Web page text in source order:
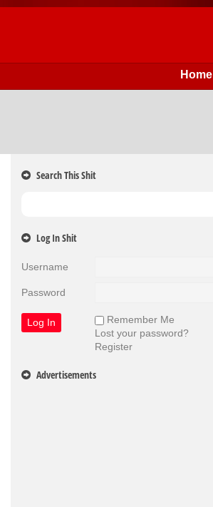
Home
Search This Shit
Log In Shit
Username
Password
Remember Me
Lost your password?
Register
Advertisements